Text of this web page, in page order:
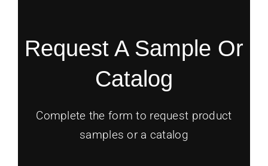
Request A Sample Or
Catalog
Complete the form to request product
samples or a catalog